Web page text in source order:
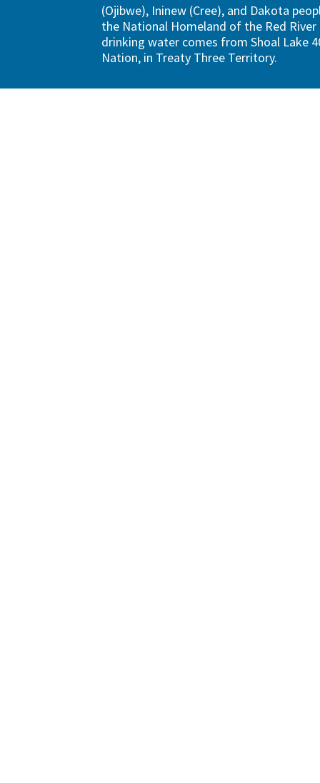
(Ojibwe), Ininew (Cree), and Dakota
the National Homeland of the Red River
drinking water comes from Shoal Lake
Nation, in Treaty Three Territory.